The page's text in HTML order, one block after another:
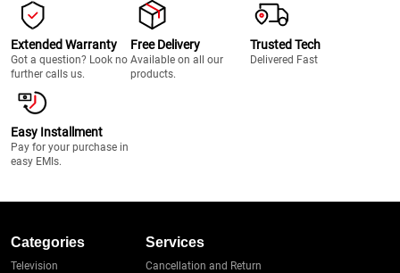
Extended Warranty
Got a question? Look no
further calls us.
Free Delivery
Available on all our
products.
Trusted Tech
Delivered Fast
Easy Installment
Pay for your purchase in
easy EMIs.
Categories
Television
Services
Cancellation and Return